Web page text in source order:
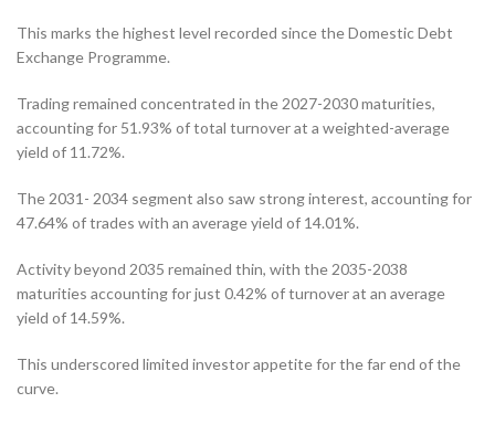
This marks the highest level recorded since the Domestic Debt
Exchange Programme.
Trading remained concentrated in the 2027-2030 maturities,
accounting for 51.93% of total turnover at a weighted-average
yield of 11.72%.
The 2031- 2034 segment also saw strong interest, accounting for
47.64% of trades with an average yield of 14.01%.
Activity beyond 2035 remained thin, with the 2035-2038
maturities accounting for just 0.42% of turnover at an average
yield of 14.59%.
This underscored limited investor appetite for the far end of the
curve.